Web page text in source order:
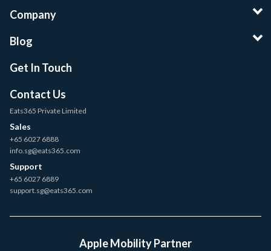
Company
Blog
Get In Touch
Contact Us
Eats365 Private Limited
Sales
+65 6027 6888
info.sg@eats365.com
Support
+65 6027 6889
support.sg@eats365.com
Apple Mobility Partner